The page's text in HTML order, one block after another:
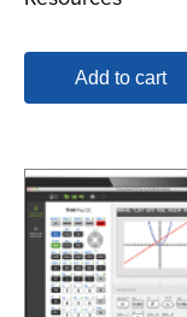
Add to cart